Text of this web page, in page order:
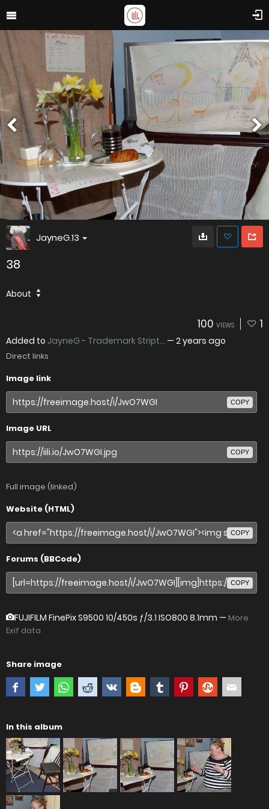
JayneG.13
38
About
100 VIEWS 1
Added to JayneG - Trademark Stript... — 2 years ago
Direct links
Image link
COPY
Image URL
COPY
Full image (linked)
Website (HTML)
COPY
Forums (BBCode)
COPY
FUJIFILM FinePix S9500 10/450s ƒ/3.1 ISO800 8.1mm — More
Exif data
Share image
In this album